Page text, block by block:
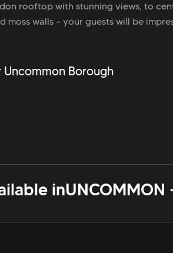
rooftop with stunning views, to
moss walls – your guests will be
Borough
in